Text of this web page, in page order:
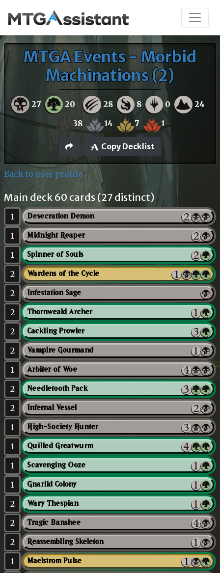
MTGA Events - Morbid
Machinations (2)
27 20 28 8 0 24
38 14 7 1
Copy Decklist
Back to user profile
Main deck 60 cards (27 distinct)
1 Desecration Demon
1 Midnight Reaper
1 Spinner of Souls
2 Wardens of the Cycle
2 Infestation Sage
2 Thornweald Archer
2 Cackling Prowler
2 Vampire Gourmand
1 Arbiter of Woe
2 Needletooth Pack
2 Infernal Vessel
1 High-Society Hunter
1 Quilled Greatwurm
1 Scavenging Ooze
1 Gnarlid Colony
2 Wary Thespian
2 Tragic Banshee
2 Reassembling Skeleton
1 Maelstrom Pulse